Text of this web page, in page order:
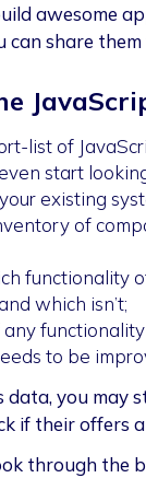
awesome
can share
list of
start
existing
of
functionality
which isn’t;
any
to be
you may
if their offers
through the